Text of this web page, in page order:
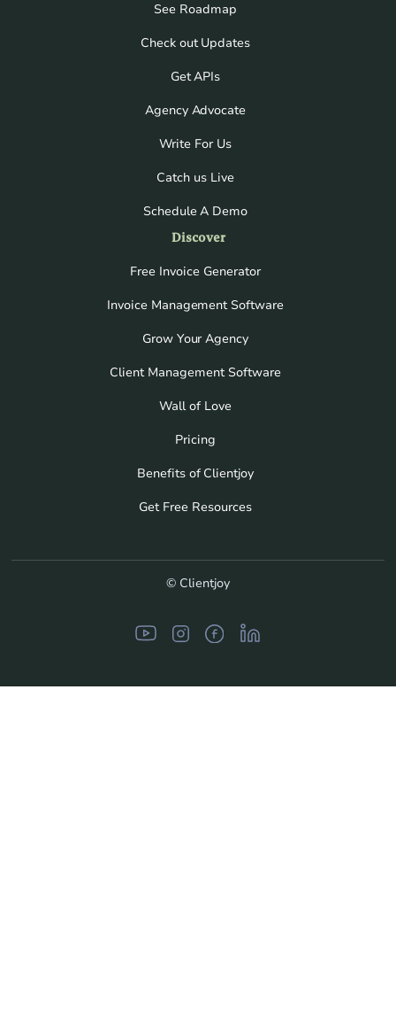
See Roadmap
Check out Updates
Get APIs
Agency Advocate
Write For Us
Catch us Live
Schedule A Demo
Discover
Free Invoice Generator
Invoice Management Software
Grow Your Agency
Client Management Software
Wall of Love
Pricing
Benefits of Clientjoy
Get Free Resources
© Clientjoy